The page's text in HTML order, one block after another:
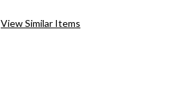
View Similar Items